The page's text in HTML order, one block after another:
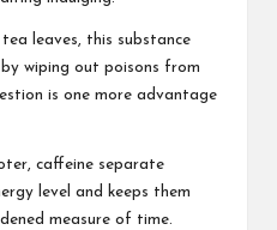
leaves, this substance
wiping out poisons from
is one more advantage
caffeine separate
level and keeps them
measure of time.